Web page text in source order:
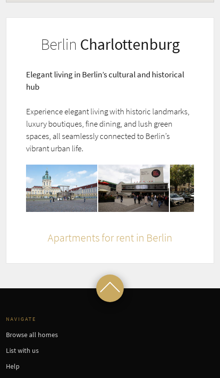
Berlin Charlottenburg
Elegant living in Berlin’s cultural and historical
hub
Experience elegant living with historic landmarks,
luxury boutiques, fine dining, and lush green
spaces, all seamlessly connected to Berlin’s
vibrant urban life.
Apartments for rent in Berlin
NAVIGATE
Browse all homes
List with us
Help